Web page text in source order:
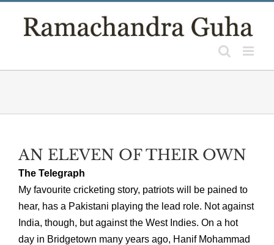
AN ELEVEN OF THEIR OWN
The Telegraph
My favourite cricketing story, patriots will be pained to
hear, has a Pakistani playing the lead role. Not against
India, though, but against the West Indies. On a hot
day in Bridgetown many years ago, Hanif Mohammad